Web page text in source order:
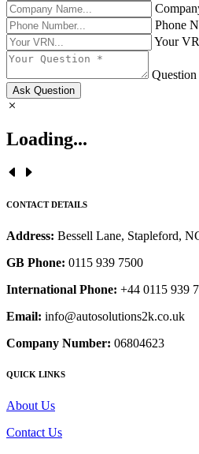
Phone
Your
Ask Question
Loading...
CONTACT DETAILS
Address: Bessell Lane, Stapleford,
GB Phone: 0115 939 7500
International Phone: +44 0115 939
Email: info@autosolutions2k.co.uk
Company Number: 06804623
QUICK LINKS
About Us
Contact Us